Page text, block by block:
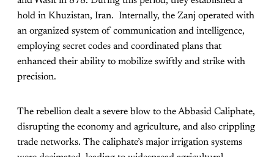
hold in Khuzistan, Iran. Internally, the Zanj operated with
an organized system of communication and intelligence,
employing secret codes and coordinated plans that
enhanced their ability to mobilize swiftly and strike with
precision.
The rebellion dealt a severe blow to the Abbasid Caliphate,
disrupting the economy and agriculture, and also crippling
trade networks. The caliphate’s major irrigation systems